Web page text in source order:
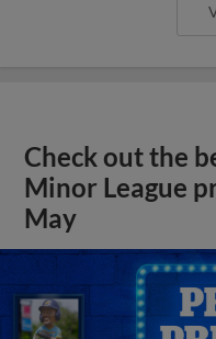
Check out the
Minor League
May